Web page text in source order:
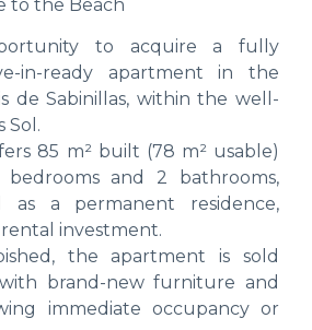
to the Beach
to acquire a fully
in-ready apartment in the
de Sabinillas, within the well-
Sol.
85 m² built (78 m² usable)
and 2 bathrooms,
as a permanent residence,
investment.
the apartment is sold
brand-new furniture and
immediate occupancy or